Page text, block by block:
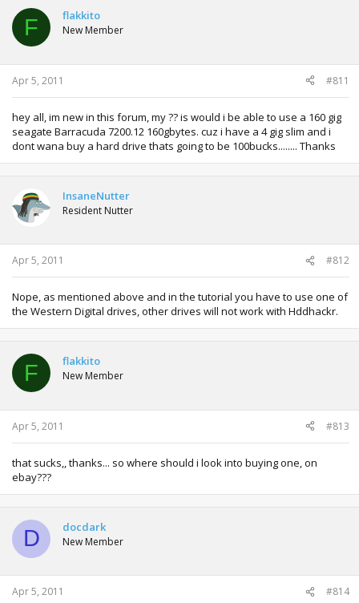
F flakkito
New Member
Apr 5, 2011 #811
hey all, im new in this forum, my ?? is would i be able to use a 160 gig
seagate Barracuda 7200.12 160gbytes. cuz i have a 4 gig slim and i
dont wana buy a hard drive thats going to be 100bucks........ Thanks
InsaneNutter
Resident Nutter
Apr 5, 2011 #812
Nope, as mentioned above and in the tutorial you have to use one of
the Western Digital drives, other drives will not work with Hddhackr.
F flakkito
New Member
Apr 5, 2011 #813
that sucks,, thanks... so where should i look into buying one, on
ebay???
D docdark
New Member
Apr 5, 2011 #814